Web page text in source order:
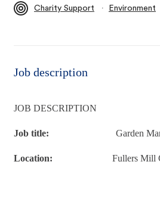
Charity Support ∙ Environment
Job description
JOB DESCRIPTION
Job title: Garden
Location: Fullers Mill